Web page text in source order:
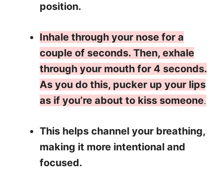
position.
Inhale through your nose for a
couple of seconds. Then, exhale
through your mouth for 4 seconds.
As you do this, pucker up your lips
as if you’re about to kiss someone.
This helps channel your breathing,
making it more intentional and
focused.